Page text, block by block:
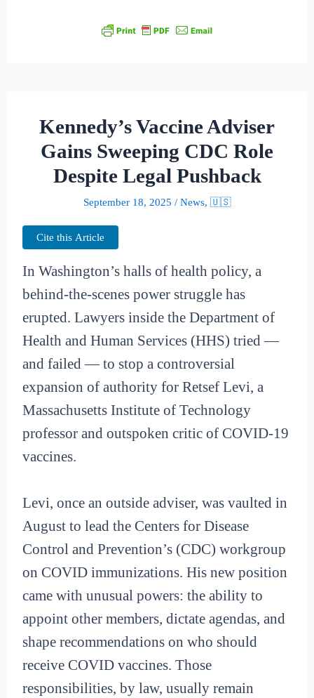
Kennedy’s Vaccine Adviser
Gains Sweeping CDC Role
Despite Legal Pushback
September 18, 2025 / News, 🇺🇸
Cite this Article
In Washington’s halls of health policy, a
behind-the-scenes power struggle has
erupted. Lawyers inside the Department of
Health and Human Services (HHS) tried —
and failed — to stop a controversial
expansion of authority for Retsef Levi, a
Massachusetts Institute of Technology
professor and outspoken critic of COVID-19
vaccines.
Levi, once an outside adviser, was vaulted in
August to lead the Centers for Disease
Control and Prevention’s (CDC) workgroup
on COVID immunizations. His new position
came with unusual powers: the ability to
appoint other members, dictate agendas, and
shape recommendations on who should
receive COVID vaccines. Those
responsibilities, by law, usually remain